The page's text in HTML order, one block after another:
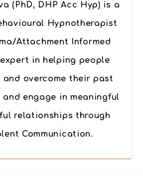
(PhD, DHP Acc Hyp) is a
Hypnotherapist
Attachment Informed
in helping people
and overcome their past
engage in meaningful
relationships through
Communication.